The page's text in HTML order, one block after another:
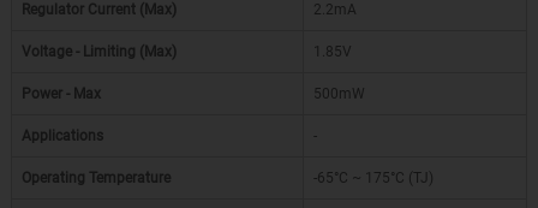
Regulator Current (Max) 2.2mA
Voltage - Limiting (Max) 1.85V
Power - Max 500mW
Applications -
Operating Temperature -65°C ~ 175°C (TJ)